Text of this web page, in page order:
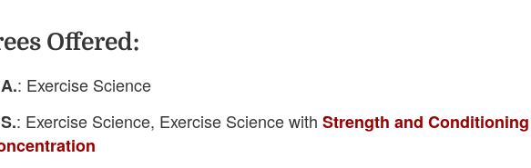
Offered:
: Exercise Science
: Exercise Science, Exercise Science with Strength and Conditioning